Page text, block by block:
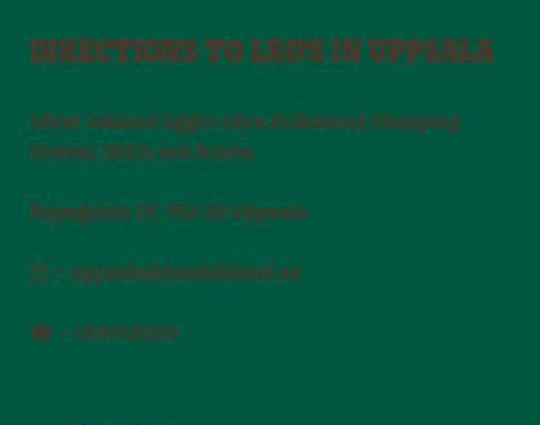
DIRECTIONS TO LEO'S IN UPPSALA
Vårat lekland ligger nära Erikslund Shopping
Center, IKEA och Rusta.
Rapsgatan 1F, 753 23 Uppsala
📩 – uppsala@leoslekland.se
☎ – 018712100